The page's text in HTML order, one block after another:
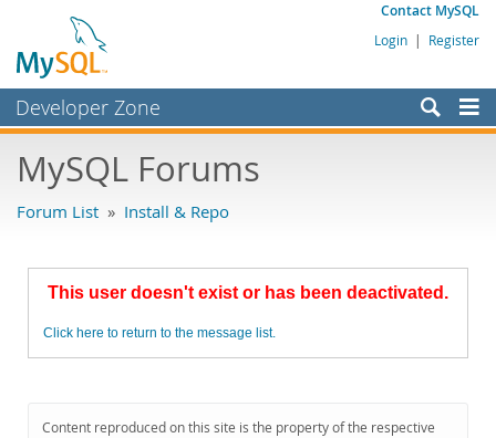
Contact MySQL
Login | Register
Developer Zone
Bugs
Labs
Planet MySQL
MySQL.com
MySQL Forums
Forum List » Install & Repo
This user doesn't exist or has been deactivated.
Click here to return to the message list.
Content reproduced on this site is the property of the respective